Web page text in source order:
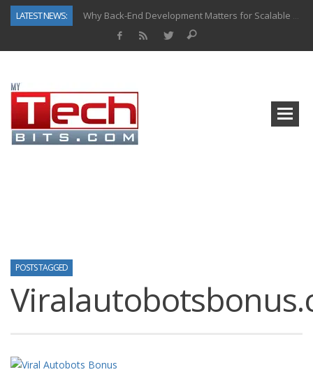
LATEST NEWS:
Why Back-End Development Matters for Scalable Web Apps
POSTS TAGGED